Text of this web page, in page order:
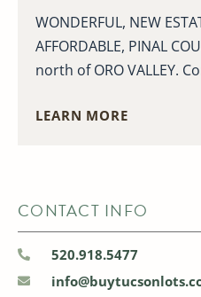
WONDERFUL, NEW
AFFORDABLE, PINAL
north of ORO VALLEY.
LEARN MORE
CONTACT INFO
520.918.5477